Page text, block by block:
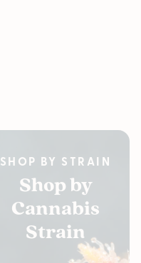
SHOP BY STRAIN
Shop by
Cannabis
Strain